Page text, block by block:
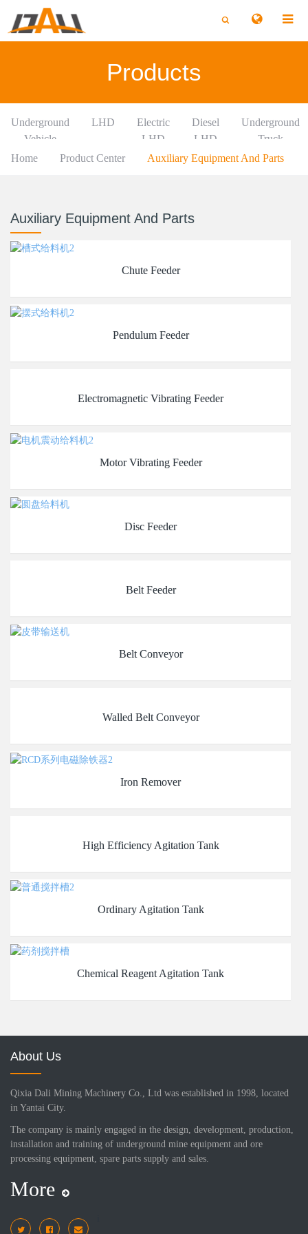
切
换
搜
切
换
Products
Underground
Vehicle
LHD
Electric
LHD
Diesel
LHD
Underground
Truck
Home
Product Center Auxiliary Equipment And Parts
Auxiliary Equipment And Parts
Chute Feeder
Pendulum Feeder
Electromagnetic Vibrating Feeder
Motor Vibrating Feeder
Disc Feeder
Belt Feeder
Belt Conveyor
Walled Belt Conveyor
Iron Remover
High Efficiency Agitation Tank
Ordinary Agitation Tank
Chemical Reagent Agitation Tank
About Us
Qixia Dali Mining Machinery Co., Ltd was established in 1998, located
in Yantai City.
The company is mainly engaged in the design, development, production,
installation and training of underground mine equipment and ore
processing equipment, spare parts supply and sales.
More